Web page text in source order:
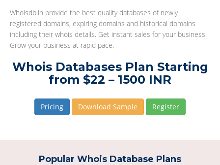
Whoisdb.in provide the best quality databases of newly
registered domains, expiring domains and historical domains
including their whois details. Get instant sales for your business.
Grow your business at rapid pace.
Whois Databases Plan Starting
from $22 – 1500 INR
Pricing Download Sample Register
Popular Whois Database Plans